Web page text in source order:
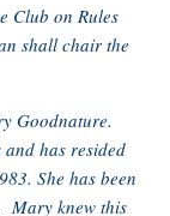
Club on Rules
shall chair the
Goodnature.
and has resided
She has been
Mary knew this